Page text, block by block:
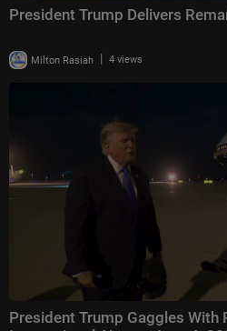
President Trump Delivers
Milton Rasiah | 4 views
President Trump Gaggles With